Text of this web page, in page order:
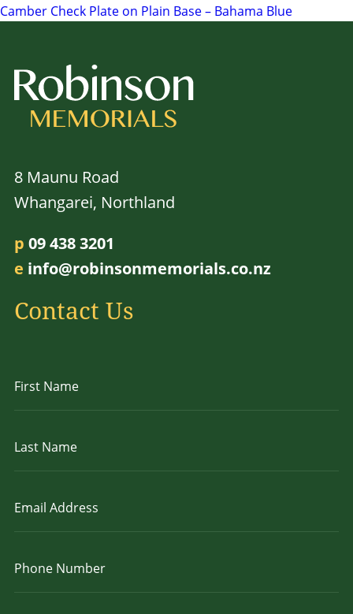
navigation
Camber Check Plate on Plain Base – Bahama Blue
8 Maunu Road
Whangarei, Northland
p 09 438 3201
e info@robinsonmemorials.co.nz
Contact Us